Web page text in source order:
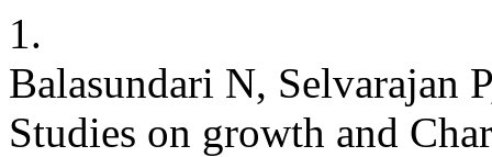
1.
Balasundari N, Selvarajan
Studies on growth and